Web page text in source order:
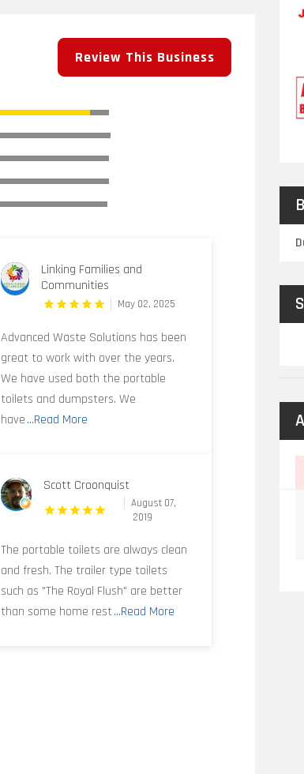
Review This Business
Linking Families and
Communities
May 02, 2025
Advanced Waste Solutions has been
great to work with over the years.
We have used both the portable
toilets and dumpsters. We
have...Read More
Scott Croonquist
August 07,
2019
The portable toilets are always clean
and fresh. The trailer type toilets
such as "The Royal Flush" are better
than some home rest...Read More